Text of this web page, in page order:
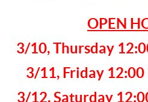
OPEN
3/10, Thursday
3/11, Friday 12:00
3/12,Saturday